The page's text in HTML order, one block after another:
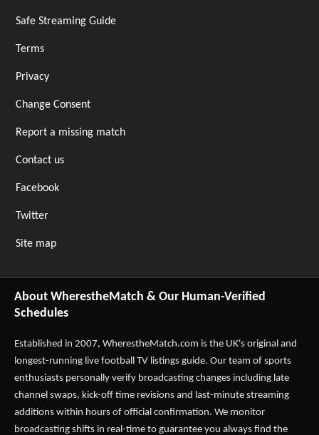
Safe Streaming Guide
Terms
Privacy
Change Consent
Report a missing match
Contact us
Facebook
Twitter
Site map
About WherestheMatch & Our Human-Verified
Schedules
Established in 2007, WherestheMatch.com is the UK's original and
longest-running live football TV listings guide. Our team of sports
enthusiasts personally verify broadcasting changes including late
channel swaps, kick-off time revisions and last-minute streaming
additions within hours of official confirmation. We monitor
broadcasting shifts in real-time to guarantee you always find the